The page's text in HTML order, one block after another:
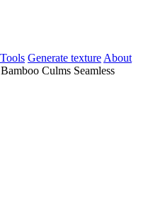
Generate texture About
Culms Seamless